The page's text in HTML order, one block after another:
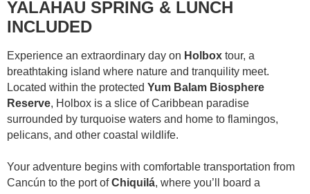
YALAHAU SPRING & LUNCH
INCLUDED
Experience an extraordinary day on Holbox tour, a
breathtaking island where nature and tranquility meet.
Located within the protected Yum Balam Biosphere
Reserve, Holbox is a slice of Caribbean paradise
surrounded by turquoise waters and home to flamingos,
pelicans, and other coastal wildlife.
Your adventure begins with comfortable transportation from
Cancún to the port ofChiquilá, where you’ll board a